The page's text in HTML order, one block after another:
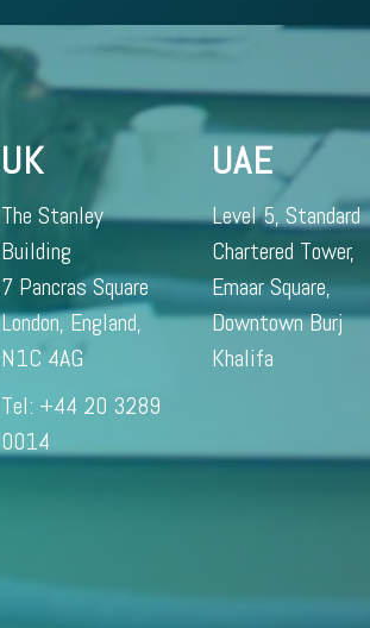
UK
The Stanley
Building
7 Pancras Square
London, England,
N1C 4AG
Tel: +44 20 3289
0014
UAE
Level 5, Standard
Chartered Tower,
Emaar Square,
Downtown Burj
Khalifa